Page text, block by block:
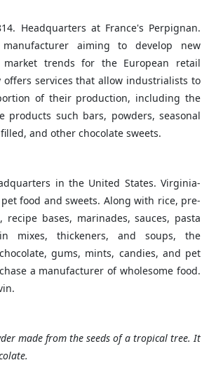
Headquarters at France's Perpignan.
manufacturer aiming to develop new
trends for the European retail
offers services that allow industrialists to
of their production, including the
products such bars, powders, seasonal
and other chocolate sweets.
in the United States. Virginia-
food and sweets. Along with rice, pre-
recipe bases, marinades, sauces, pasta
mixes, thickeners, and soups, the
gums, mints, candies, and pet
a manufacturer of wholesome food.
made from the seeds of a tropical tree. It